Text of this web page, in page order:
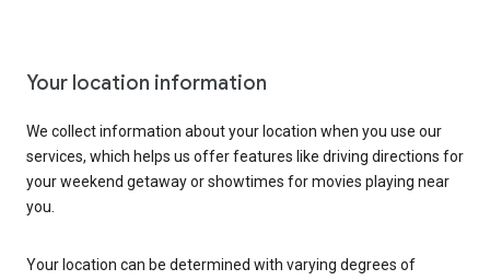
Your location information
We collect information about your location when you use our
services, which helps us offer features like driving directions for
your weekend getaway or showtimes for movies playing near
you.
Your location can be determined with varying degrees of